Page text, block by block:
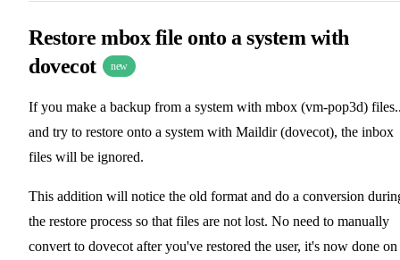
Restore mbox file onto a system with
dovecot
new
If you make a backup from a system with mbox (vm-pop3d)
and try to restore onto a system with Maildir (dovecot), the inbox
files will be ignored.
This addition will notice the old format and do a conversion
the restore process so that files are not lost. No need to manually
convert to dovecot after you've restored the user, it's now done on